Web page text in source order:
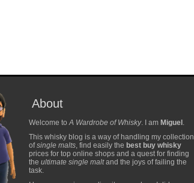
About
Welcome toA Wardrobe of Whisky. I am Miguel .
This whisky blog is a way of handling my collection
ofsingle malts, find easily the best buy whisky
prices for top online shops and a quest for finding
the ultimate single maltand the joys of failing the
task.